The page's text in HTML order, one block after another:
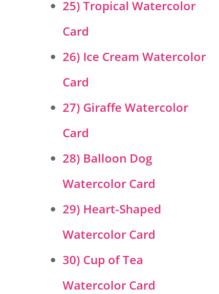
25) Tropical Watercolor
Card
26) Ice Cream Watercolor
Card
27) Giraffe Watercolor
Card
28) Balloon Dog
Watercolor Card
29) Heart-Shaped
Watercolor Card
30) Cup of Tea
Watercolor Card